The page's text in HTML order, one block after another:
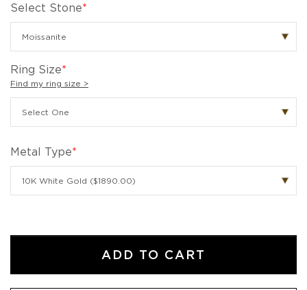
Select Stone*
Ring Size*
Find my ring size >
Metal Type*
ADD TO CART